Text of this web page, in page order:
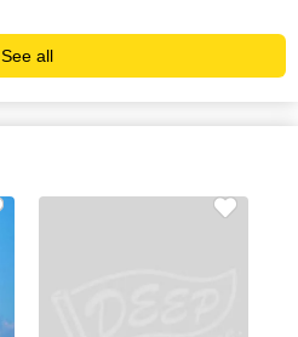
See all